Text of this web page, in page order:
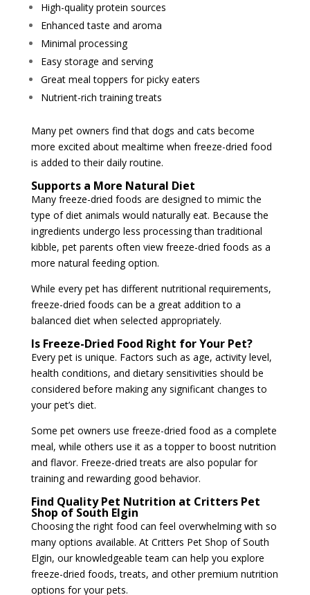
High-quality protein sources
Enhanced taste and aroma
Minimal processing
Easy storage and serving
Great meal toppers for picky eaters
Nutrient-rich training treats
Many pet owners find that dogs and cats become
more excited about mealtime when freeze-dried food
is added to their daily routine.
Supports a More Natural Diet
Many freeze-dried foods are designed to mimic the
type of diet animals would naturally eat. Because the
ingredients undergo less processing than traditional
kibble, pet parents often view freeze-dried foods as a
more natural feeding option.
While every pet has different nutritional requirements,
freeze-dried foods can be a great addition to a
balanced diet when selected appropriately.
Is Freeze-Dried Food Right for Your Pet?
Every pet is unique. Factors such as age, activity level,
health conditions, and dietary sensitivities should be
considered before making any significant changes to
your pet’s diet.
Some pet owners use freeze-dried food as a complete
meal, while others use it as a topper to boost nutrition
and flavor. Freeze-dried treats are also popular for
training and rewarding good behavior.
Find Quality Pet Nutrition at Critters Pet
Shop of South Elgin
Choosing the right food can feel overwhelming with so
many options available. At Critters Pet Shop of South
Elgin, our knowledgeable team can help you explore
freeze-dried foods, treats, and other premium nutrition
options for your pets.